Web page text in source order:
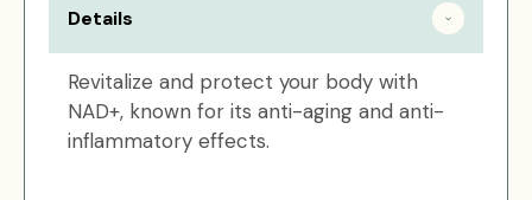
Details
Revitalize and protect your body with
NAD+, known for its anti-aging and anti-
inflammatory effects.